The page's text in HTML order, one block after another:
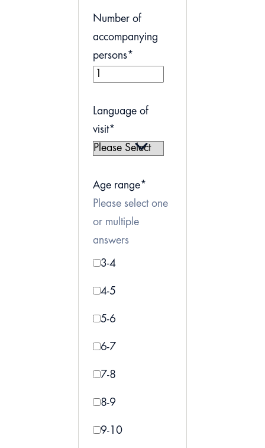
Number of
accompanying
persons*
Language of
visit*
Age range*
Please select one
or multiple
answers
3-4
4-5
5-6
6-7
7-8
8-9
9-10